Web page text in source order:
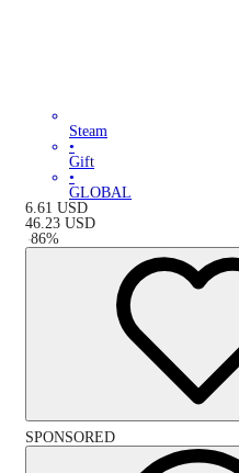
Steam
•
Gift
•
GLOBAL
6.61 USD
46.23 USD
-86%
SPONSORED